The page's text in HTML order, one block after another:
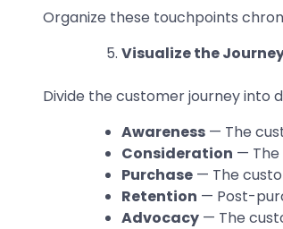
Organize these touchpoints
Visualize the
Divide the customer journey into
Awareness — The
Consideration — The
Purchase — The
Retention — Post-
Advocacy — The